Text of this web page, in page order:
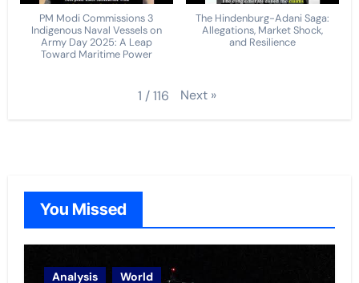
PM Modi Commissions 3
Indigenous Naval Vessels on
Army Day 2025: A Leap
Toward Maritime Power
The Hindenburg-Adani Saga:
Allegations, Market Shock,
and Resilience
1 /116 Next »
You Missed
Analysis World